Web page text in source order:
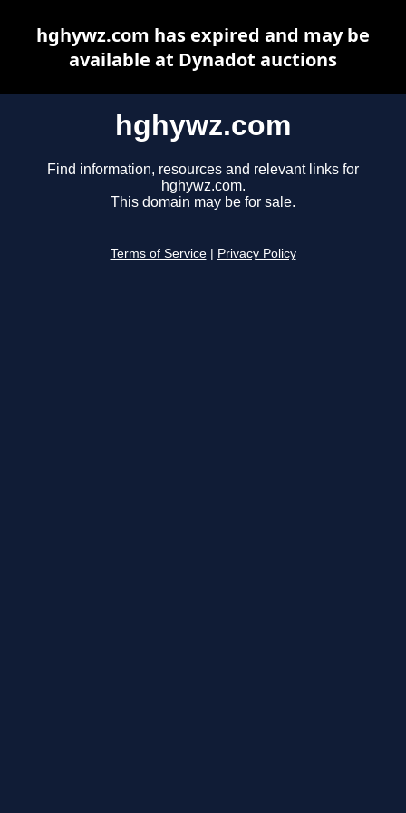
hghywz.com
Find information, resources and relevant links for
hghywz.com.
This domain may be for sale.
Terms of Service Privacy Policy
hghywz.com has expired and may be
available at Dynadot auctions